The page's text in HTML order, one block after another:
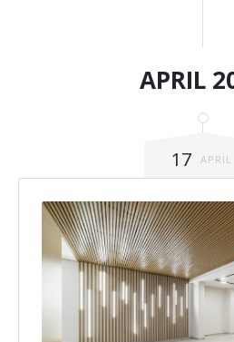
APRIL
17 APRIL